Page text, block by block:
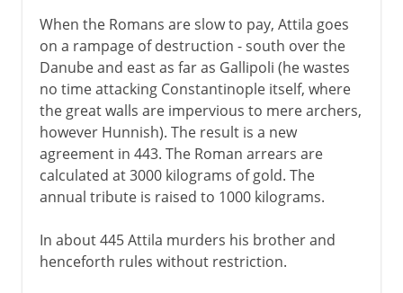
When the Romans are slow to pay, Attila goes
on a rampage of destruction - south over the
Danube and east as far as Gallipoli (he wastes
no time attacking Constantinople itself, where
the great walls are impervious to mere archers,
however Hunnish). The result is a new
agreement in 443. The Roman arrears are
calculated at 3000 kilograms of gold. The
annual tribute is raised to 1000 kilograms.
In about 445 Attila murders his brother and
henceforth rules without restriction.